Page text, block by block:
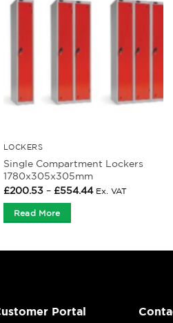
LOCKERS
Single Compartment Lockers
1780x305x305mm
£200.53 – £554.44Price
Ex. VAT
Read More
Portal